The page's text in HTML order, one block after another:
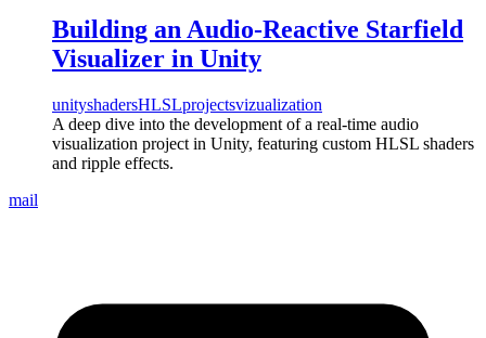
Building an Audio-Reactive Starfield
Visualizer in Unity
unityshadersHLSLprojectsvizualization
A deep dive into the development of a real-time audio
visualization project in Unity, featuring custom HLSL shaders
and ripple effects.
mail